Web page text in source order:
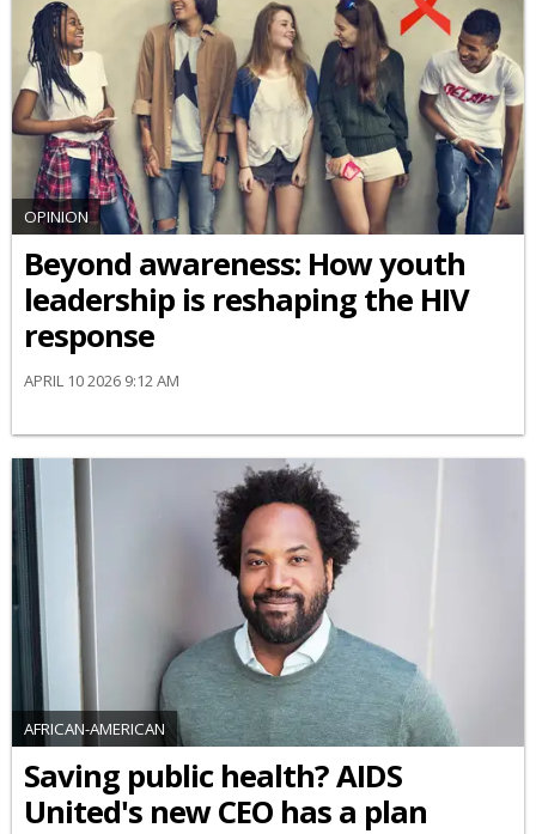
OPINION
Beyond awareness: How youth
leadership is reshaping the HIV
response
APRIL 10 2026 9:12 AM
AFRICAN-AMERICAN
Saving public health? AIDS
United's new CEO has a plan